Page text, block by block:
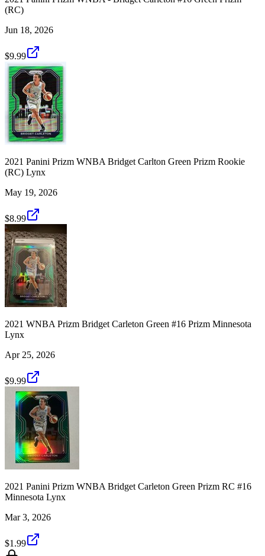
(RC)
Jun 18, 2026
$9.99
2021 Panini Prizm WNBA Bridget Carlton Green Prizm Rookie
(RC) Lynx
May 19, 2026
$8.99
2021 WNBA Prizm Bridget Carleton Green #16 Prizm Minnesota
Lynx
Apr 25, 2026
$9.99
2021 Panini Prizm WNBA Bridget Carleton Green Prizm RC #16
Minnesota Lynx
Mar 3, 2026
$1.99